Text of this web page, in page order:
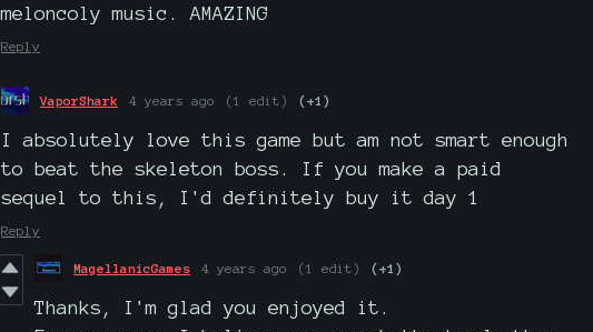
meloncoly music. AMAZING
Reply
VaporShark 4 years ago (1 edit) (+1)
I absolutely love this game but am not smart enough
to beat the skeleton boss. If you make a paid
sequel to this, I'd definitely buy it day 1
Reply
MagellanicGames 4 years ago (1 edit) (+1)
Thanks, I'm glad you enjoyed it.